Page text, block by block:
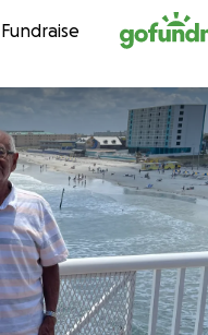
Fundraise